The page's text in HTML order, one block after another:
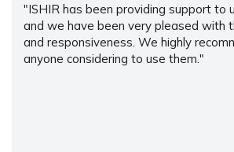
"ISHIR has been providing support to
and we have been very pleased with
and responsiveness. We highly
anyone considering to use them."